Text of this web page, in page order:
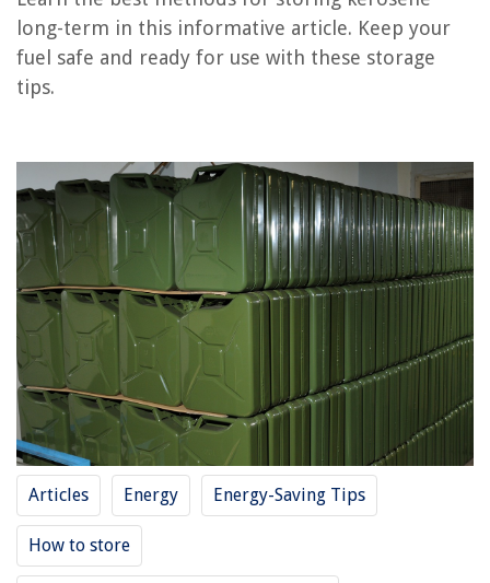
long-term in this informative article. Keep your
fuel safe and ready for use with these storage
tips.
Articles Energy Energy-Saving Tips
How to store
Frequently Asked Questions about How To Store Kerosene Long-Term
RELATED ARTICLES
How To Store Cereal Long Term
How To Store Nuts Long Term
How To Store Walnuts Long Term
How To Store Cds Long-Term
REVIEWS
The Rise of Pet-Conscious Home Design: 4 Ways It's Changing Modern
Homes
How Long Does Parvo Last In Grass
How Long Will A Brick House Last
9 Best Portable Thermostat For 2025
12 Amazing Kitchenaid Artisan Mixer for 2025